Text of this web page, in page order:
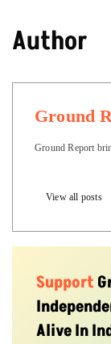
Author
Ground
Ground Report
View all posts
Support
Alive In